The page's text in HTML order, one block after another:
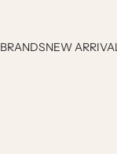
BRANDSNEW